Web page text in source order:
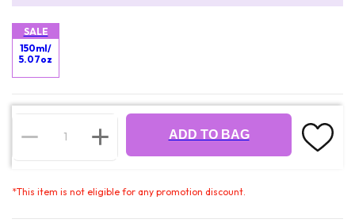
SALE
150ml/
5.07oz
ADD TO BAG
*This item is not eligible for any promotion discount.